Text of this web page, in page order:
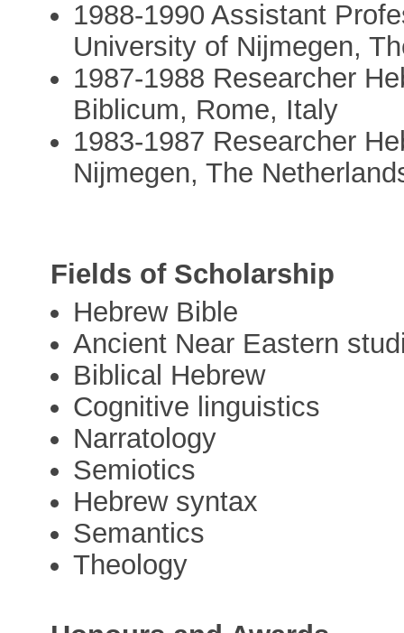
1988-1990 Assistant
University of Nijmegen,
1987-1988 Researcher
Biblicum, Rome, Italy
1983-1987 Researcher
Nijmegen, The
Fields of Scholarship
Hebrew Bible
Ancient Near Eastern
Biblical Hebrew
Cognitive linguistics
Narratology
Semiotics
Hebrew syntax
Semantics
Theology